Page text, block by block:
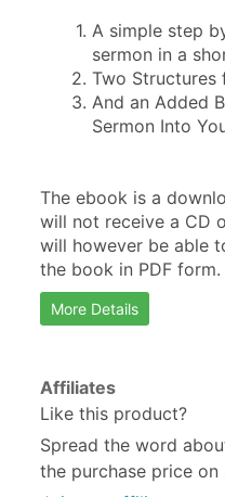
A simple step
And an Added
The ebook is a
will not receive a CD
will however be able
the book in PDF form.
More Details
Affiliates
Like this product?
Spread the word
the purchase price on